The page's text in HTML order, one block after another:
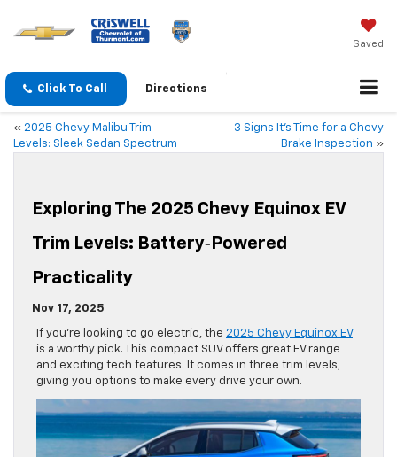
Saved
Click To Call Directions
« 2025 Chevy Malibu Trim
Levels: Sleek Sedan Spectrum
3 Signs It’s Time for a Chevy
Brake Inspection »
Exploring The 2025 Chevy Equinox EV
Trim Levels: Battery‑Powered
Practicality
Nov 17, 2025
If you’re looking to go electric, the 2025 Chevy Equinox EV
is a worthy pick. This compact SUV offers great EV range
and exciting tech features. It comes in three trim levels,
giving you options to make every drive your own.